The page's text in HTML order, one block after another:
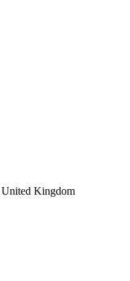
Kingdom